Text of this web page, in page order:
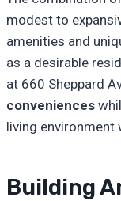
modest to
amenities and
as a desirable
at 660 Sheppard
conveniences
living
Building